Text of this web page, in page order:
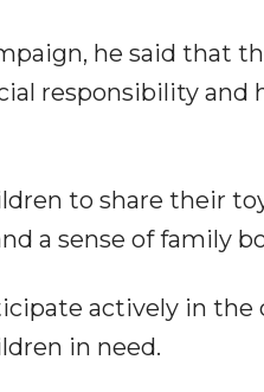
he said that
responsibility and
to share their
a sense of family
actively in the
in need.